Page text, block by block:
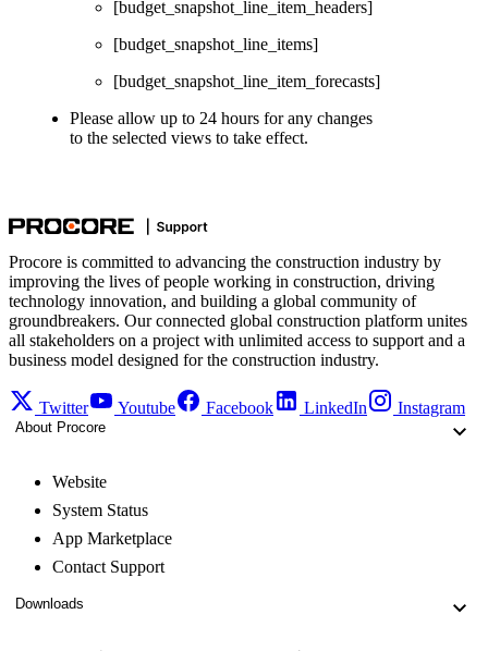
[budget_snapshot_line_item_headers]
[budget_snapshot_line_items]
[budget_snapshot_line_item_forecasts]
Please allow up to 24 hours for any changes
to the selected views to take effect.
Procore is committed to advancing the construction industry by
improving the lives of people working in construction, driving
technology innovation, and building a global community of
groundbreakers. Our connected global construction platform unites
all stakeholders on a project with unlimited access to support and a
business model designed for the construction industry.
Twitter Youtube Facebook LinkedIn Instagram
About Procore
Website
System Status
App Marketplace
Contact Support
Downloads